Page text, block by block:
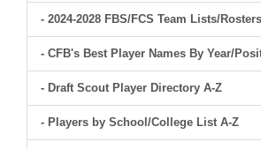
- 2024-2028 FBS/FCS Team Lists/Rosters
- CFB's Best Player Names By Year/
- Draft Scout Player Directory A-Z
- Players by School/College List A-Z